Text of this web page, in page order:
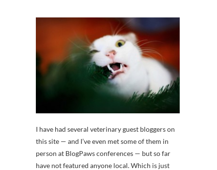
I have had several veterinary guest bloggers on
this site — and I’ve even met some of them in
person at BlogPaws conferences — but so far
have not featured anyone local. Which is just